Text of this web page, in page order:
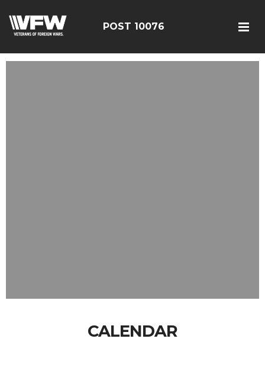
POST 10076
CALENDAR